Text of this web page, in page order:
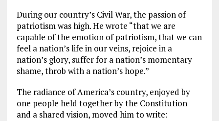
During our country’s Civil War, the passion of
patriotism was high. He wrote “that we are
capable of the emotion of patriotism, that we can
feel a nation’s life in our veins, rejoice in a
nation’s glory, suffer for a nation’s momentary
shame, throb with a nation’s hope.”
The radiance of America’s country, enjoyed by
one people held together by the Constitution
and a shared vision, moved him to write: